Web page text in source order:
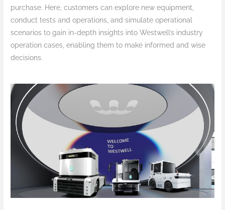
purchase. Here, customers can explore new equipment,
conduct tests and operations, and simulate operational
scenarios to gain in-depth insights into Westwell’s industry
operation cases, enabling them to make informed and wise
decisions.